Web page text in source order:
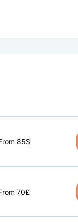
85$
70£